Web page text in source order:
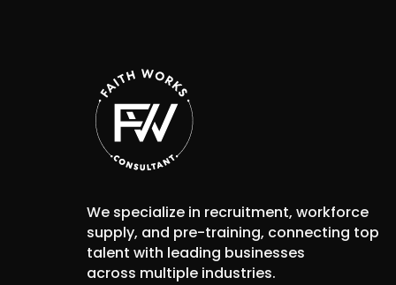
We specialize in recruitment, workforce
supply, and pre-training, connecting top
talent with leading businesses
across multiple industries.